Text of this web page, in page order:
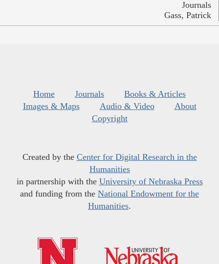
Journals
Gass, Patrick
Home Journals
Books & Articles
Images & Maps
Audio & Video
About
Copyright
Created by the Center for Digital Research in the
Humanities
in partnership with the University of Nebraska Press
and funding from the National Endowment for the
Humanities.